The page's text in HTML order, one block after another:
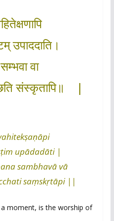
उपाददाति।
वा
संस्कृतापि॥ |
upādadāti |
sambhavā vā
saṃskṛtāpi ||
moment, is the worship of